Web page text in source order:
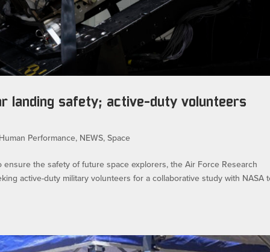
landing safety; active-duty volunteers
Performance, NEWS,Space
ensure the safety of future space explorers, the Air Force Research
active-duty military volunteers for a collaborative study with NASA